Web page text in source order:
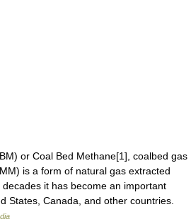
or Coal Bed Methane[1], coalbed gas
is a form of natural gas extracted
it has become an important
States, Canada, and other countries.